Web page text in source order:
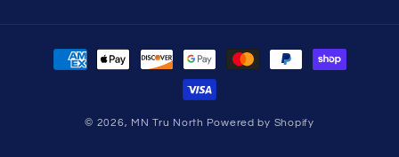
Payment
methods
© 2026, MN Tru North Powered by Shopify